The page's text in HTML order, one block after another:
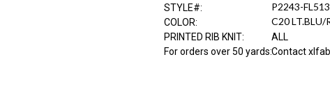
STYLE#: P2243-
COLOR: C20 LT.BLU/
PRINTED RIB KNIT:
ALL
For orders over 50 yards:Contact